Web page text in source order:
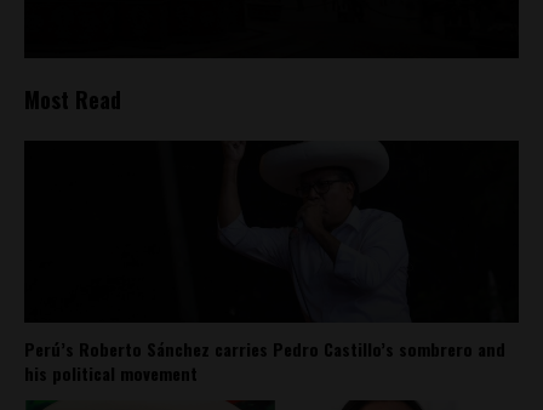
Most Read
Perú’s Roberto Sánchez carries Pedro Castillo’s sombrero and
his political movement